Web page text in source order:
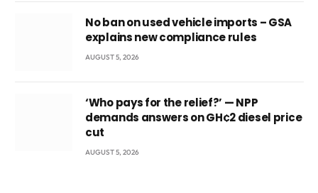
No ban on used vehicle imports – GSA
explains new compliance rules
AUGUST 5, 2026
‘Who pays for the relief?’ — NPP
demands answers on GH¢2 diesel price
cut
AUGUST 5, 2026